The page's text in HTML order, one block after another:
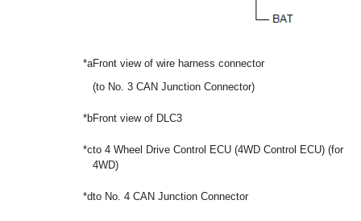
*aFront view of wire harness connector
(to No. 3 CAN Junction Connector)
*bFront view of DLC3
*cto 4 Wheel Drive Control ECU (4WD Control ECU) (for
4WD)
*dto No. 4 CAN Junction Connector